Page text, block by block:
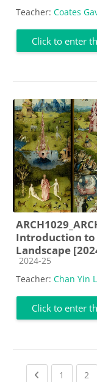
Teacher: Coates
Click to enter
Introduction to
Landscape
Course category
2024-25
Teacher: Chan Yin
Click to enter
Previous page
1 (current)
2